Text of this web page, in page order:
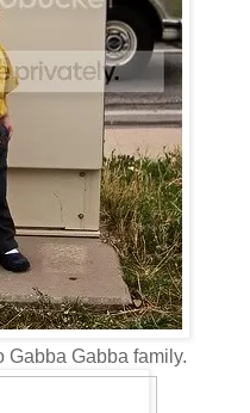
Gabba Gabba family.